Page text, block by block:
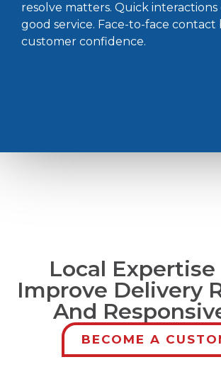
resolve matters. Quick
good service. Face-to-face contact
customer confidence.
Local Expertise
Improve Delivery
And
BECOME A